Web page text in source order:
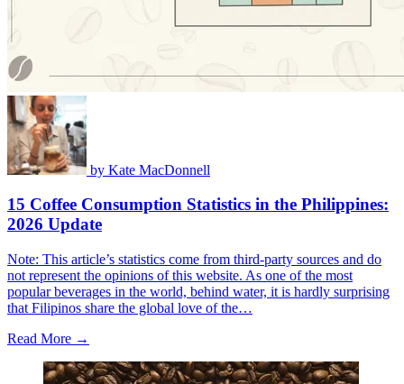
by Kate MacDonnell
15 Coffee Consumption Statistics in the Philippines:
2026 Update
Note: This article’s statistics come from third-party sources and do
not represent the opinions of this website. As one of the most
popular beverages in the world, behind water, it is hardly surprising
that Filipinos share the global love of the…
Read More →